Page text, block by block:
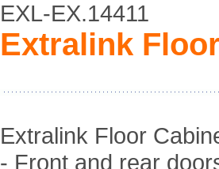
EXL-EX.14411
Extralink
Extralink Floor
- Front and rear